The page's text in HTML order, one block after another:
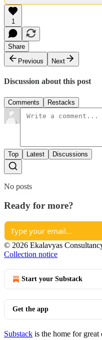
1
Share
Previous
Next
Discussion about this post
Comments Restacks
Top Latest Discussions
No posts
Ready for more?
© 2026 Ekalavyas
Collection notice
Start your Substack
Get the app
Substack is the home for great